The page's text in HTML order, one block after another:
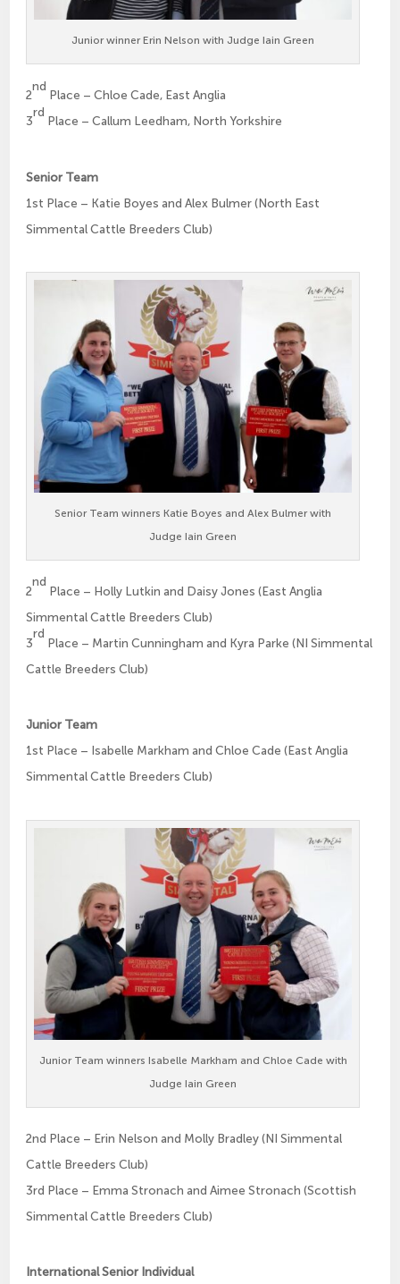
Junior winner Erin Nelson with Judge Iain Green
2
nd
Place – Chloe Cade, East Anglia
3
rd
Place – Callum Leedham, North Yorkshire
Senior Team
1st Place – Katie Boyes and Alex Bulmer (North East
Simmental Cattle Breeders Club)
Senior Team winners Katie Boyes and Alex Bulmer with
Judge Iain Green
2
nd
Place – Holly Lutkin and Daisy Jones (East Anglia
Simmental Cattle Breeders Club)
3
rd
Place – Martin Cunningham and Kyra Parke (NI Simmental
Cattle Breeders Club)
Junior Team
1st Place – Isabelle Markham and Chloe Cade (East Anglia
Simmental Cattle Breeders Club)
Junior Team winners Isabelle Markham and Chloe Cade with
Judge Iain Green
2nd Place – Erin Nelson and Molly Bradley (NI Simmental
Cattle Breeders Club)
3rd Place – Emma Stronach and Aimee Stronach (Scottish
Simmental Cattle Breeders Club)
International Senior Individual